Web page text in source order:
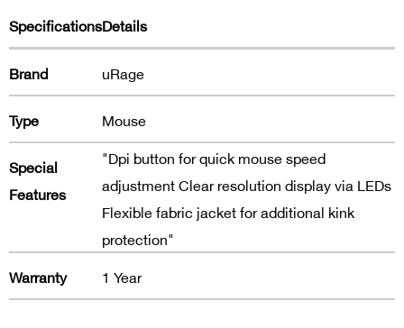
SpecificationsDetails
Brand
uRage
Type
Mouse
Special
Features
"Dpi button for quick mouse speed
adjustment Clear resolution display via LEDs
Flexible fabric jacket for additional kink
protection"
Warranty
1 Year